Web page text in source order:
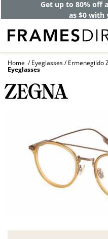
Get up to 80% off
as $0 with
Home Eyeglasses Ermenegildo
Eyeglasses